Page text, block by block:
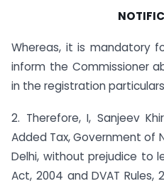
Whereas, it is mandatory
inform the Commissioner
in the registration
2. Therefore, I, Sanjeev
Added Tax, Government of
Delhi, without prejudice to
Act, 2004 and DVAT Rules,